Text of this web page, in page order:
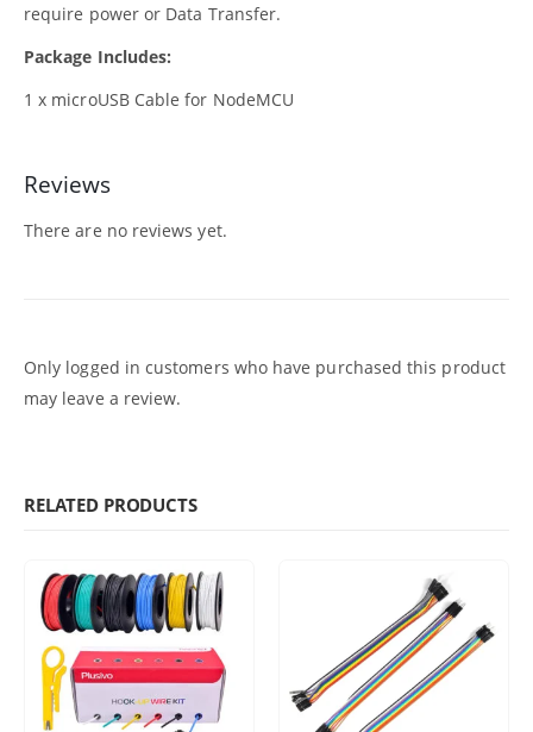
require power or Data Transfer.
Package Includes:
1 x microUSB Cable for NodeMCU
Reviews
There are no reviews yet.
Only logged in customers who have purchased this product
may leave a review.
RELATED PRODUCTS